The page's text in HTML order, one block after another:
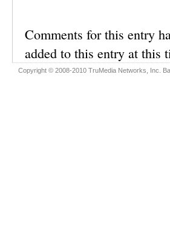
Comments for this entry
added to this entry at this
Copyright © 2008-2010 TruMedia Networks, Inc.